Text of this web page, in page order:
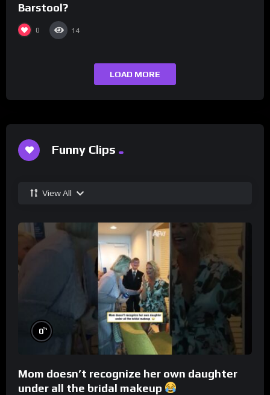
Barstool?
0 14
LOAD MORE
Funny Clips
View All
0%
Mom doesn’t recognize her own daughter
under all the bridal makeup